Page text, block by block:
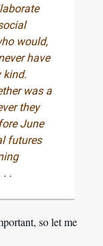
would,
have
kind.
was a
they
June
futures
. .
so let me